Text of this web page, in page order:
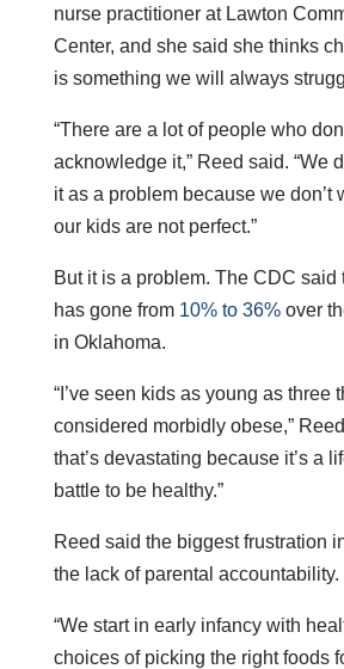
nurse practitioner at Lawton
Center, and she said she thinks
is something we will always
“There are a lot of people who
acknowledge it,” Reed said. “We
it as a problem because we don’t
our kids are not perfect.”
But it is a problem. The CDC said
has gone from 10% to 36%over
in Oklahoma.
“I’ve seen kids as young as three
considered morbidly obese,”
that’s devastating because it’s a
battle to be healthy.”
Reed said the biggest frustration
the lack of parental accountability.
“We start in early infancy with
choices of picking the right foods